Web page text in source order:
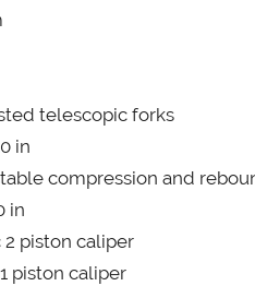
telescopic forks
in
compression and
in
2 piston caliper
piston caliper